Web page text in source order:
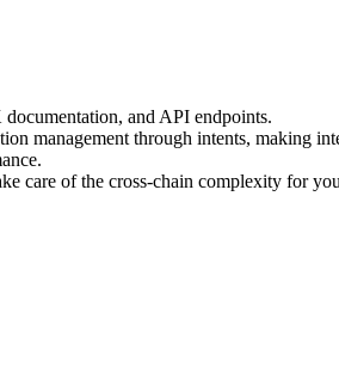
and API endpoints.
management through intents, making
care of the cross-chain complexity for